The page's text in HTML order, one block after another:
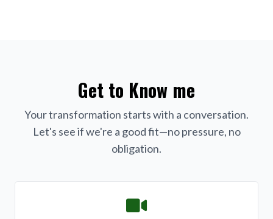
Get to Know me
Your transformation starts with a conversation.
Let's see if we're a good fit—no pressure, no
obligation.